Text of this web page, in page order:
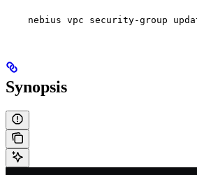
nebius vpc security-group
Synopsis